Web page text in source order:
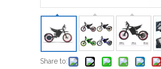
Share to: